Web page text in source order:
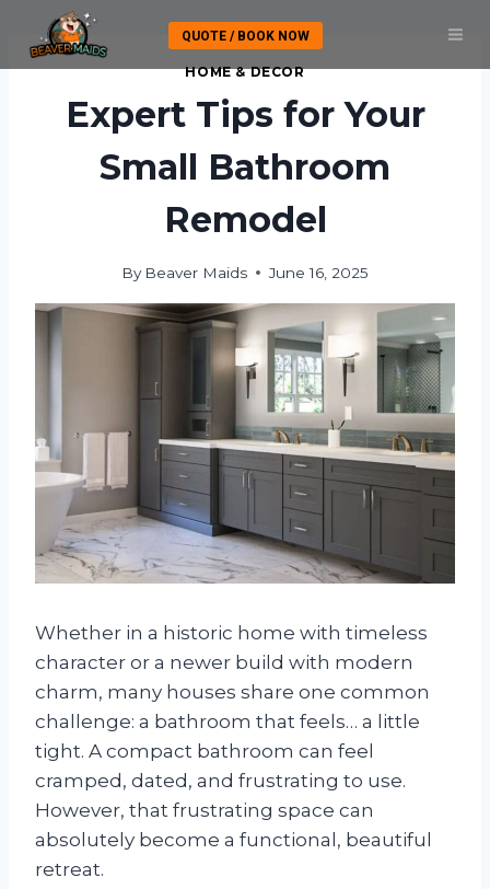
content
QUOTE / BOOK NOW
HOME & DECOR
Expert Tips for Your
Small Bathroom
Remodel
By Beaver Maids June 16, 2025
Whether in a historic home with timeless
character or a newer build with modern
charm, many houses share one common
challenge: a bathroom that feels… a little
tight. A compact bathroom can feel
cramped, dated, and frustrating to use.
However, that frustrating space can
absolutely become a functional, beautiful
retreat.